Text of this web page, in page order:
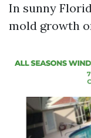
In sunny
mold growth